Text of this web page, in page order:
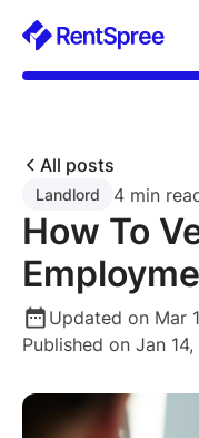
All posts
Landlord 4 min
How To
Updated on Mar
Published on Jan